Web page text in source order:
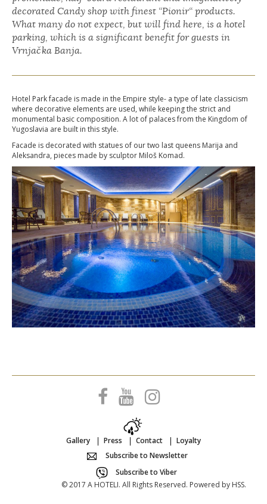
decorated Candy shop with finest “Pionir“ products.
What many do not expect, but will find here, is a hotel
parking, which is a significant benefit for guests in
Vrnjačka Banja.
Hotel Park facade is made in the Empire style- a type of late classicism
where decorative elements are used, while keeping the strict and
monumental basic composition. A lot of palaces from the Kingdom of
Yugoslavia are built in this style.
Facade is decorated with statues of our two last queens Marija and
Aleksandra, pieces made by sculptor Miloš Komad.
Gallery Press Contact
Loyalty
Subscribe to Newsletter
Subscribe to Viber
© 2017 A HOTELI. All Rights Reserved. Powered by HSS.